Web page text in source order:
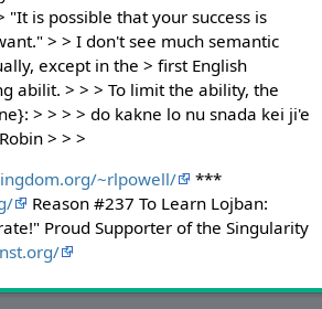
"It is possible that your success is
> > I don't see much semantic
except in the > first English
abilit. > > > To limit the ability, the
> > > > do kakne lo nu snada kei ji'e
> > >
~rlpowell/
***
Reason #237 To Learn Lojban:
Proud Supporter of the Singularity